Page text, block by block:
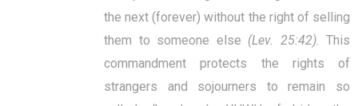
the next (forever) without the right of selling
them to someone else (Lev. 25:42). This
commandment protects the rights of
strangers and sojourners to remain so